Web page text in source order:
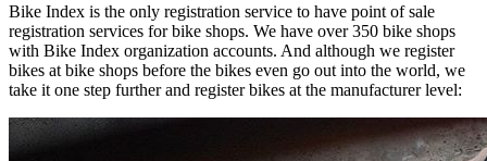
Bike Index is the only registration service to have point of sale
registration services for bike shops. We have over 350 bike shops
with Bike Index organization accounts. And although we register
bikes at bike shops before the bikes even go out into the world, we
take it one step further and register bikes at the manufacturer level: